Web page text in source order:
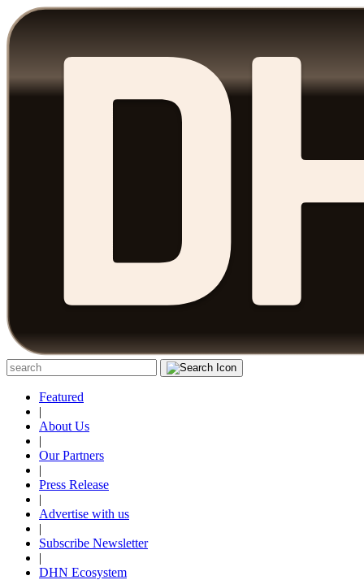
Featured
|
About Us
|
Our Partners
|
Press Release
|
Advertise with us
|
Subscribe Newsletter
|
DHN Ecosystem